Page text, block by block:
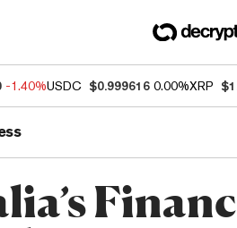
-1.40%USDC $0.999616 0.00%XRP